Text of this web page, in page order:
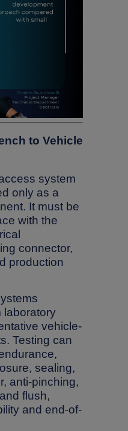
to Vehicle
system
only as a
It must be
with the
connector,
production
laboratory
vehicle-
Testing can
sealing,
anti-pinching,
flush,
and end-of-